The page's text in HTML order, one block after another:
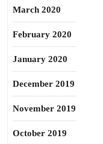
March 2020
February 2020
January 2020
December 2019
November 2019
October 2019